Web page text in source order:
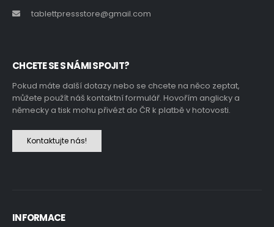
tablettpressstore@gmail.com
CHCETE SE S NÁMI SPOJIT?
Pokud máte další dotazy nebo se chcete na něco zeptat,
můžete použít náš kontaktní formulář. Hovořím anglicky a
německy a tisk mohu přivézt do ČR k platbě v hotovosti.
Kontaktujte nás!
INFORMACE